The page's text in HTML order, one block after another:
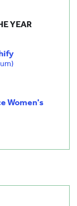
YEAR
Women's